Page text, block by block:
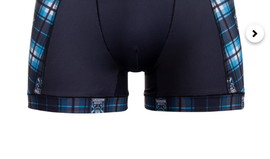
Shoulder Pads